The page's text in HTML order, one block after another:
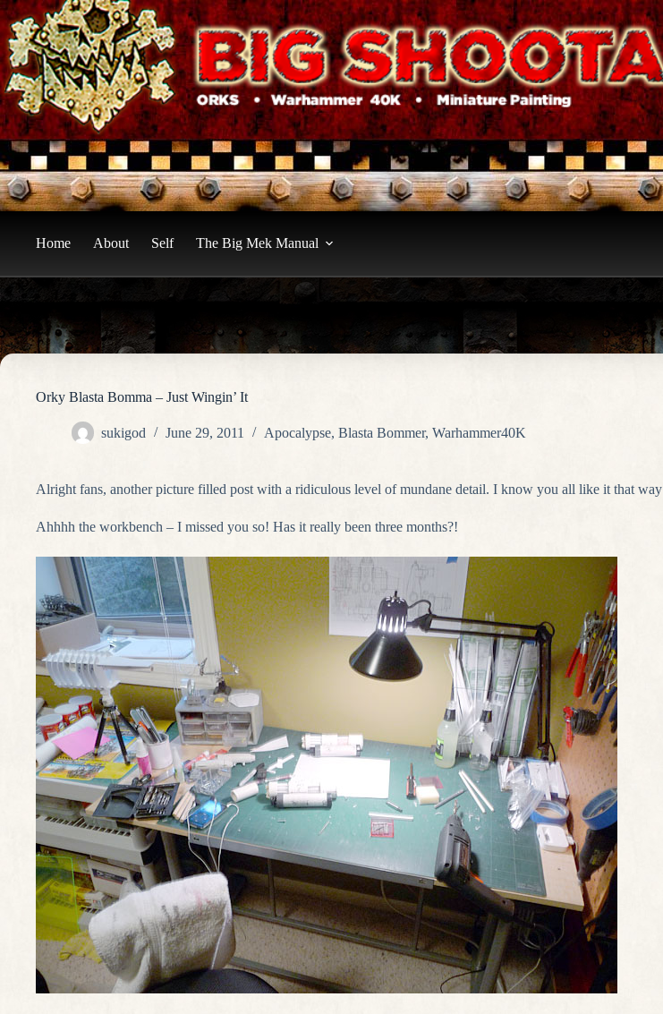
Skip
to
content
Home About Self The Big Mek Manual
Orky Blasta Bomma – Just Wingin’ It
sukigod June 29, 2011 Apocalypse, Blasta Bommer, Warhammer40K
Alright fans, another picture filled post with a ridiculous level of mundane detail. I know you all like it that way
Ahhhh the workbench – I missed you so! Has it really been three months?!